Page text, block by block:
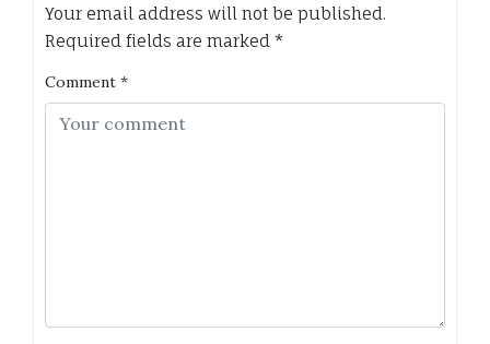
Your email address will not be published.
Required fields are marked *
Comment *